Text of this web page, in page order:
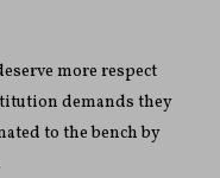
more respect
demands they
to the bench by